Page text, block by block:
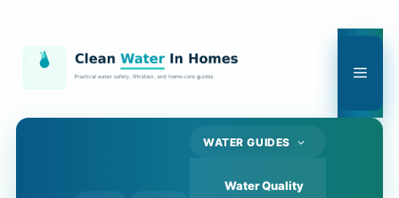
content
WATER GUIDES
Water Quality